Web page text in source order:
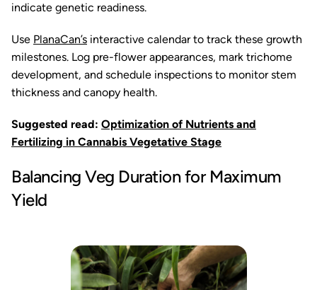
indicate genetic readiness.
Use PlanaCan’s interactive calendar to track these growth
milestones. Log pre-flower appearances, mark trichome
development, and schedule inspections to monitor stem
thickness and canopy health.
Suggested read: Optimization of Nutrients and
Fertilizing in Cannabis Vegetative Stage
Balancing Veg Duration for Maximum
Yield